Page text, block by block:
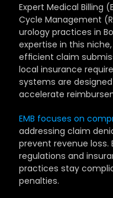
Expert Medical Billing
Cycle Management
urology practices in
expertise in this
efficient claim
local insurance
systems are
accelerate
EMB focuses on
addressing claim
prevent revenue loss.
regulations and
practices stay
penalties.